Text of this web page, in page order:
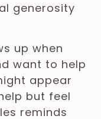
generosity
up when
want to help
appear
but feel
reminds